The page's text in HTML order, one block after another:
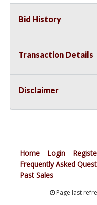
Bid History
Transaction Details
Disclaimer
Home Login
Frequently Asked
Past Sales
Page last